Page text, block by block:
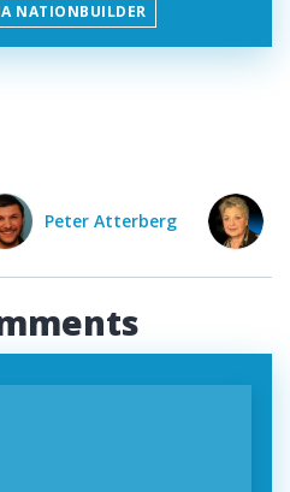
NATIONBUILDER
Susan Rosner